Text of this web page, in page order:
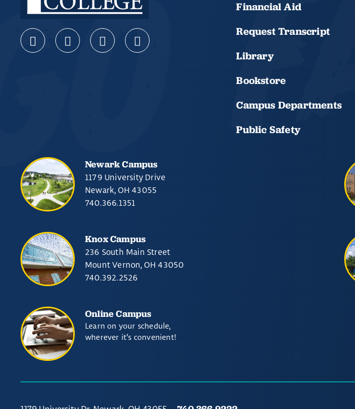
Financial Aid
Request Transcript
Library
Bookstore
Campus Departments
Public Safety
Newark Campus
1179 University Drive
Newark, OH 43055
740.366.1351
Knox Campus
236 South Main Street
Mount Vernon, OH 43050
740.392.2526
Online Campus
Learn on your schedule,
wherever it’s convenient!